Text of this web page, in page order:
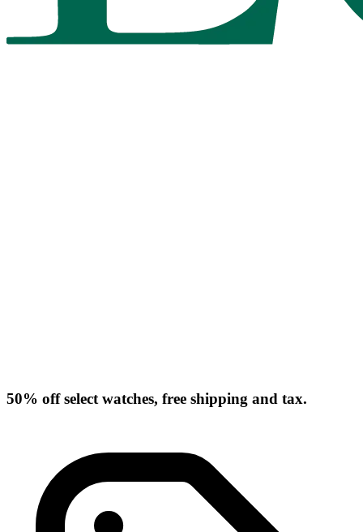
50% off select watches, free shipping and tax.